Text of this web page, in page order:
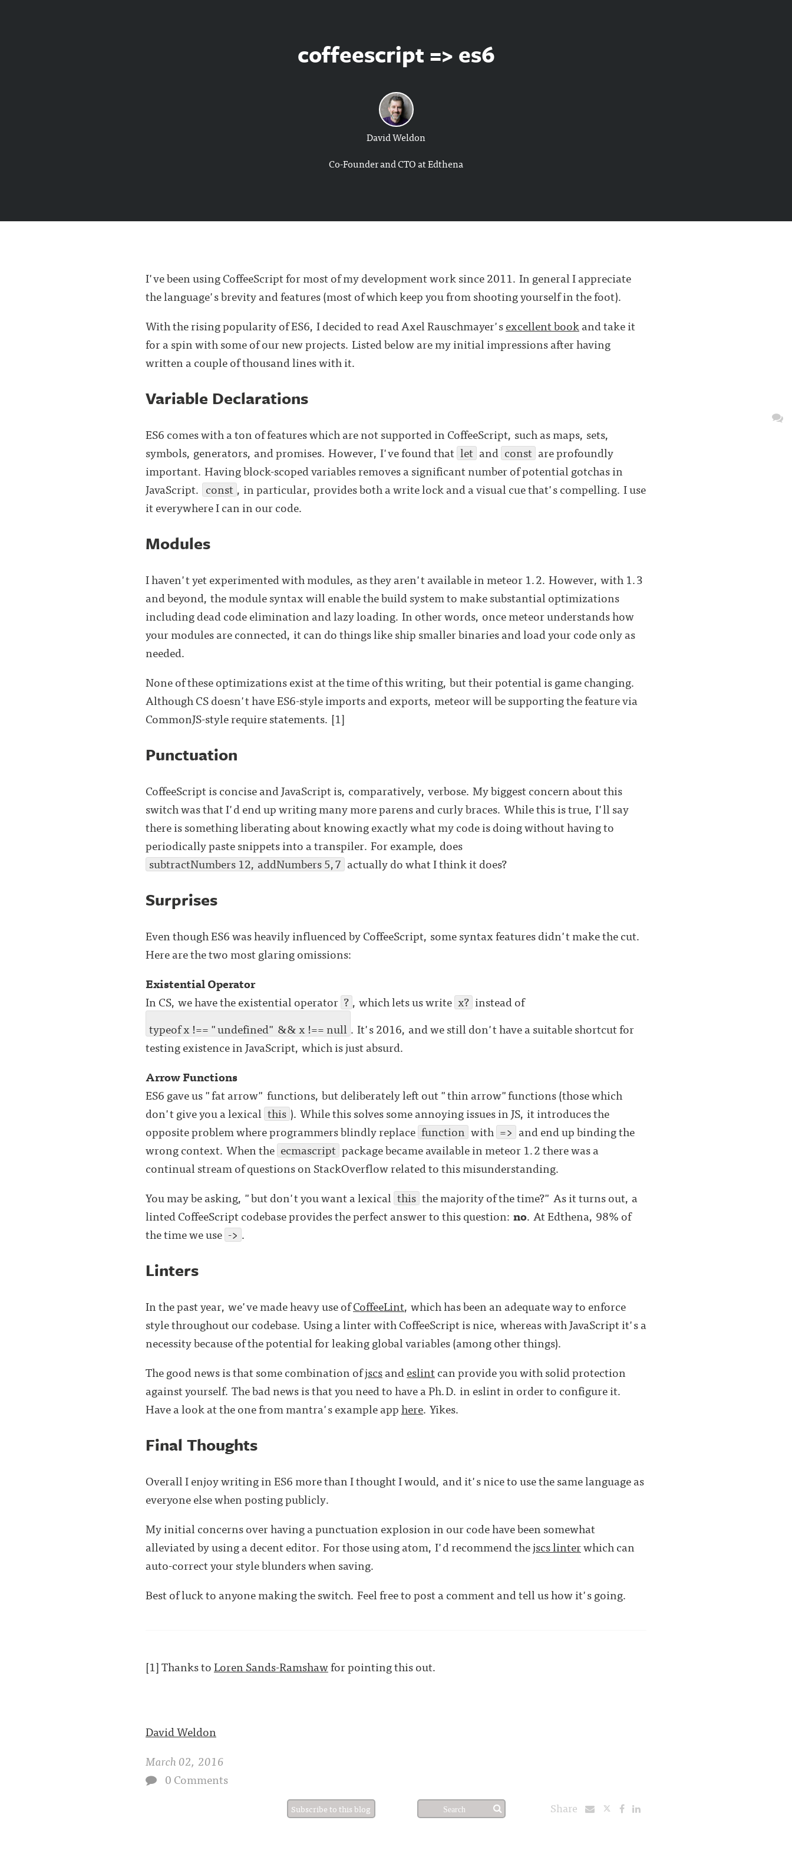
coffeescript => es6
David Weldon
Co-Founder and CTO at Edthena
I've been using CoffeeScript for most of my development work since 2011. In general I appreciate
the language's brevity and features (most of which keep you from shooting yourself in the foot).
With the rising popularity of ES6, I decided to read Axel Rauschmayer'sexcellent bookand take it
for a spin with some of our new projects. Listed below are my initial impressions after having
written a couple of thousand lines with it.
Variable Declarations
ES6 comes with a ton of features which are not supported in CoffeeScript, such as maps, sets,
symbols, generators, and promises. However, I've found that let and const are profoundly
important. Having block-scoped variables removes a significant number of potential gotchas in
JavaScript. const , in particular, provides both a write lock and a visual cue that's compelling. I use
it everywhere I can in our code.
Modules
I haven't yet experimented with modules, as they aren't available in meteor 1.2. However, with 1.3
and beyond, the module syntax will enable the build system to make substantial optimizations
including dead code elimination and lazy loading. In other words, once meteor understands how
your modules are connected, it can do things like ship smaller binaries and load your code only as
needed.
None of these optimizations exist at the time of this writing, but their potential is game changing.
Although CS doesn't have ES6-style imports and exports, meteor will be supporting the feature via
CommonJS-style require statements. [1]
Punctuation
CoffeeScript is concise and JavaScript is, comparatively, verbose. My biggest concern about this
switch was that I'd end up writing many more parens and curly braces. While this is true, I'll say
there is something liberating about knowing exactly what my code is doing without having to
periodically paste snippets into a transpiler. For example, does
subtractNumbers 12, addNumbers 5,7 actually do what I think it does?
Surprises
Even though ES6 was heavily influenced by CoffeeScript, some syntax features didn't make the cut.
Here are the two most glaring omissions:
Existential Operator
In CS, we have the existential operator ? , which lets us write x? instead of
typeof x !== "undefined" && x !== null . It's 2016, and we still don't have a suitable shortcut for
testing existence in JavaScript, which is just absurd.
Arrow Functions
ES6 gave us "fat arrow" functions, but deliberately left out "thin arrow"functions (those which
don't give you a lexical this ). While this solves some annoying issues in JS, it introduces the
opposite problem where programmers blindly replace function with => and end up binding the
wrong context. When the ecmascript package became available in meteor 1.2 there was a
continual stream of questions on StackOverflow related to this misunderstanding.
You may be asking, "but don't you want a lexical this the majority of the time?" As it turns out, a
linted CoffeeScript codebase provides the perfect answer to this question: no. At Edthena, 98% of
the time we use -> .
Linters
In the past year, we've made heavy use ofCoffeeLint, which has been an adequate way to enforce
style throughout our codebase. Using a linter with CoffeeScript is nice, whereas with JavaScript it's a
necessity because of the potential for leaking global variables (among other things).
The good news is that some combination ofjscsandeslintcan provide you with solid protection
against yourself. The bad news is that you need to have a Ph.D. in eslint in order to configure it.
Have a look at the one from mantra's example apphere. Yikes.
Final Thoughts
Overall I enjoy writing in ES6 more than I thought I would, and it's nice to use the same language as
everyone else when posting publicly.
My initial concerns over having a punctuation explosion in our code have been somewhat
alleviated by using a decent editor. For those using atom, I'd recommend thejscs linterwhich can
auto-correct your style blunders when saving.
Best of luck to anyone making the switch. Feel free to post a comment and tell us how it's going.
[1] Thanks toLoren Sands-Ramshawfor pointing this out.
David Weldon
March 02, 2016
0 Comments
Subscribe to this blog Share